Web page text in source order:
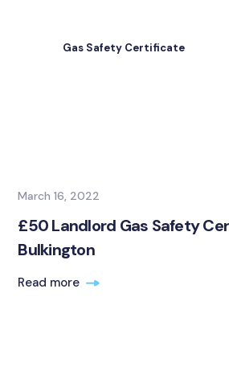
Gas Safety Certificate
March 16, 2022
£50 Landlord Gas Safety
Bulkington
Read more